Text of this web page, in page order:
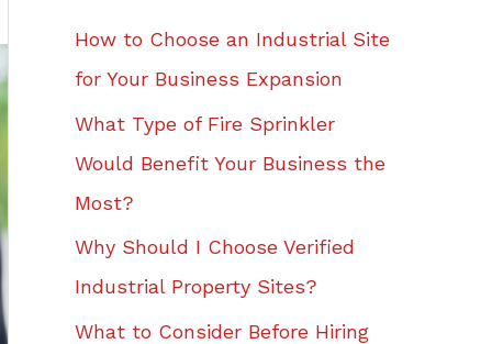
How to Choose an Industrial Site
for Your Business Expansion
What Type of Fire Sprinkler
Would Benefit Your Business the
Most?
Why Should I Choose Verified
Industrial Property Sites?
What to Consider Before Hiring